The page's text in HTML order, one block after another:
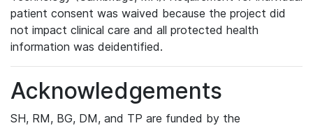
patient consent was waived because the project did
not impact clinical care and all protected health
information was deidentified.
Acknowledgements
SH, RM, BG, DM, and TP are funded by the